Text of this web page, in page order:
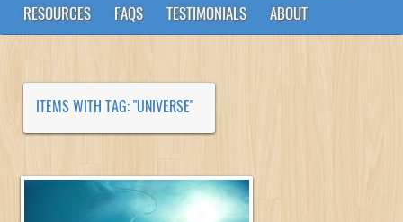
RESOURCES
FAQS TESTIMONIALS ABOUT
ITEMS WITH TAG: "UNIVERSE"